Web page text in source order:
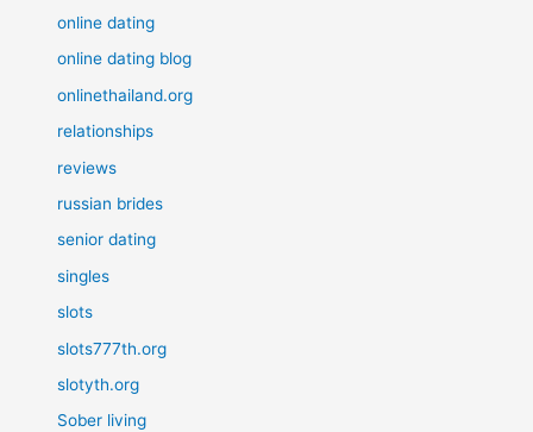
online dating
online dating blog
onlinethailand.org
relationships
reviews
russian brides
senior dating
singles
slots
slots777th.org
slotyth.org
Sober living